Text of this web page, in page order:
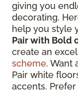
giving you
decorating.
help you style
Pair with Bold
create an
scheme. Want
Pair white
accents.